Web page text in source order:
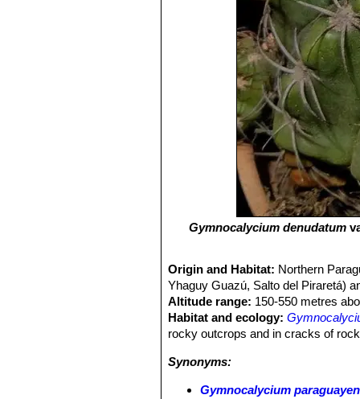
Gymnocalycium denudatum
Origin and Habitat: Northern
Yhaguy Guazú, Salto del Piraretá)
Altitude range: 150-550 metres
Habitat and ecology:
rocky outcrops and in cracks of
Synonyms:
Gymnocalycium